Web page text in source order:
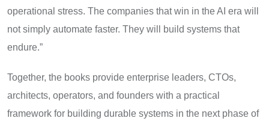
operational stress. The companies that win in the AI era will
not simply automate faster. They will build systems that
endure.”
Together, the books provide enterprise leaders, CTOs,
architects, operators, and founders with a practical
framework for building durable systems in the next phase of